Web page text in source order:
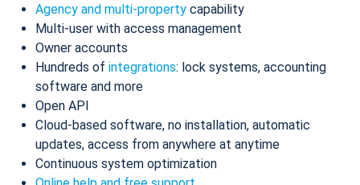
Agency and multi-property capability
Multi-user with access management
Owner accounts
Hundreds of integrations: lock systems, accounting
software and more
Open API
Cloud-based software, no installation, automatic
updates, access from anywhere at anytime
Continuous system optimization